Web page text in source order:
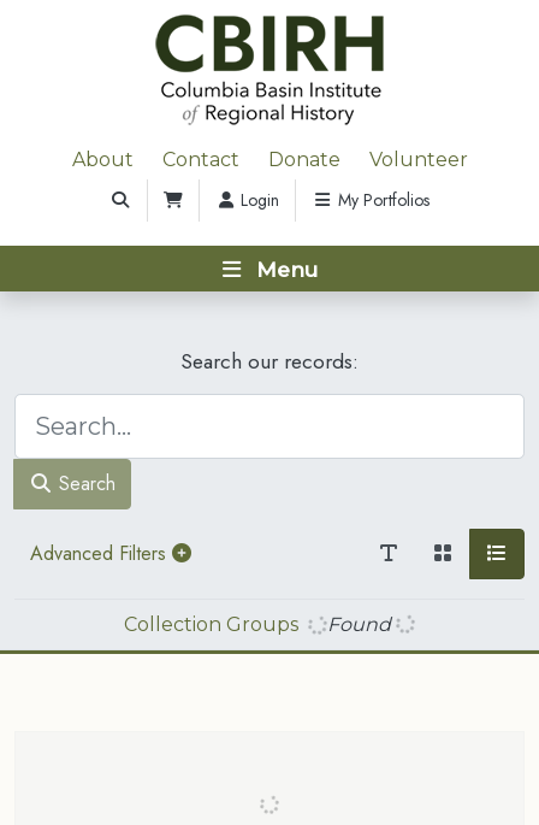
About Contact Donate Volunteer
Login My Portfolios
Menu
Search our records:
Search
Advanced Filters
Collection Groups Found